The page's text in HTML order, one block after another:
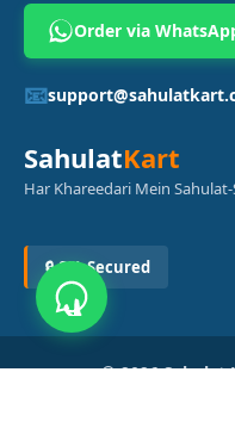
Order via
📧
SahulatKart
Har Khareedari Mein
🔒 SSL Secured
© 2026Sahulat